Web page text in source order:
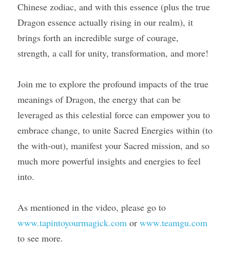
Search
Course Login
Chinese zodiac, and with this essence (plus the true
Dragon essence actually rising in our realm), it
brings forth an incredible surge of courage,
strength, a call for unity, transformation, and more!
Join me to explore the profound impacts of the true
meanings of Dragon, the energy that can be
leveraged as this celestial force can empower you to
embrace change, to unite Sacred Energies within (to
the with-out), manifest your Sacred mission, and so
much more powerful insights and energies to feel
into.
www.tapintoyourmagick.com or www.teamgu.com
to see more.